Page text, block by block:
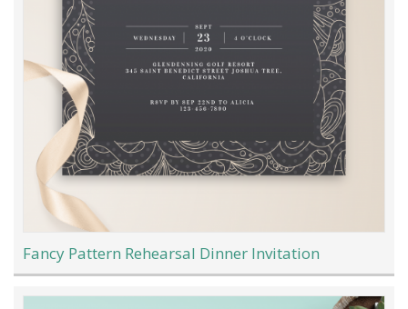
Fancy Pattern Rehearsal Dinner Invitation